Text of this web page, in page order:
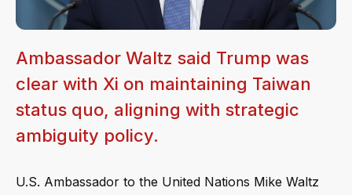
Ambassador Waltz said Trump was
clear with Xi on maintaining Taiwan
status quo, aligning with strategic
ambiguity policy.
U.S. Ambassador to the United Nations Mike Waltz